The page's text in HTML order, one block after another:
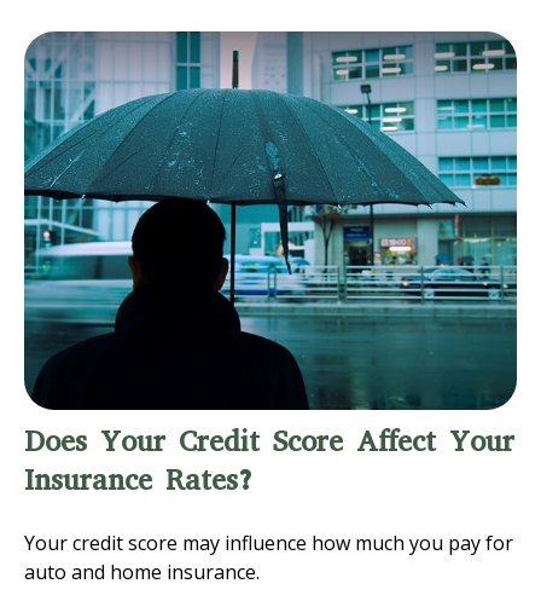
Does Your Credit Score Affect Your
Insurance Rates?
Your credit score may influence how much you pay for
auto and home insurance.